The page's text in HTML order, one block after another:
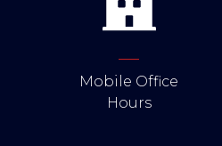
Mobile Office
Hours